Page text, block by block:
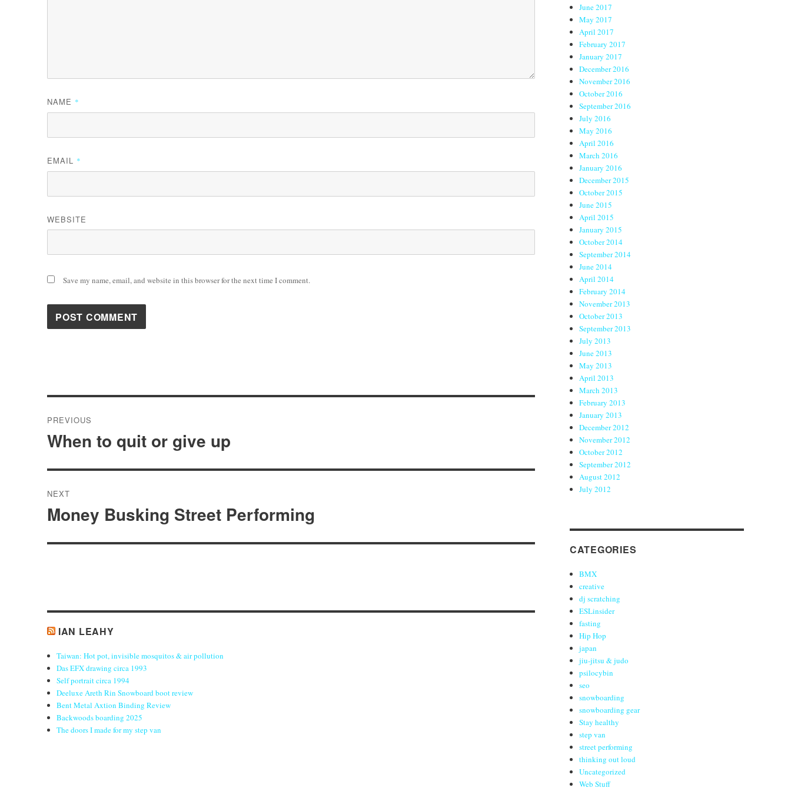
NAME *
EMAIL *
WEBSITE
Save my name, email, and website in this browser for the next time I comment.
navigation
PREVIOUS
Previous
When to quit or give up
NEXT
Next
Money Busking Street Performing
IAN LEAHY
Taiwan: Hot pot, invisible mosquitos & air pollution
Das EFX drawing circa 1993
Self portrait circa 1994
Deeluxe Areth Rin Snowboard boot review
Bent Metal Axtion Binding Review
Backwoods boarding 2025
The doors I made for my step van
June 2017
May 2017
April 2017
February 2017
January 2017
December 2016
November 2016
October 2016
September 2016
July 2016
May 2016
April 2016
March 2016
January 2016
December 2015
October 2015
June 2015
April 2015
January 2015
October 2014
September 2014
June 2014
April 2014
February 2014
November 2013
October 2013
September 2013
July 2013
June 2013
May 2013
April 2013
March 2013
February 2013
January 2013
December 2012
November 2012
October 2012
September 2012
August 2012
July 2012
CATEGORIES
BMX
creative
dj scratching
ESLinsider
fasting
Hip Hop
japan
jiu-jitsu & judo
psilocybin
seo
snowboarding
snowboarding gear
Stay healthy
step van
street performing
thinking out loud
Uncategorized
Web Stuff